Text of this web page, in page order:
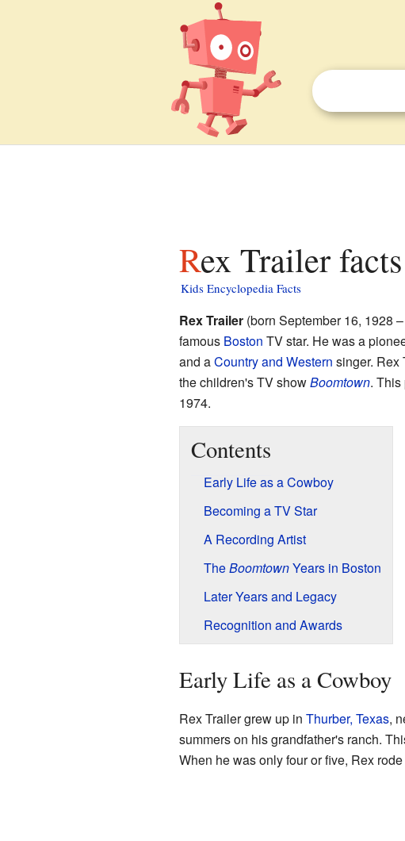
Rex Trailer
Kids Encyclopedia Facts
Rex Trailer(born September 16, 1928
famous Boston TV star. He was a
and aCountry and Western singer. Rex
the children's TV showBoomtown. This
1974.
Contents
Early Life as a Cowboy
Becoming a TV Star
A Recording Artist
TheBoomtownYears in Boston
Later Years and Legacy
Recognition and Awards
Early Life as a Cowboy
Rex Trailer grew up in Thurber, Texas,
summers on his grandfather's ranch.
When he was only four or five, Rex